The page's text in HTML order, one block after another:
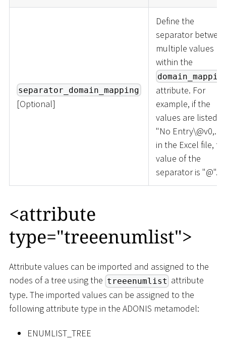
separator_domain_mapping
[Optional]
Define the
separator
multiple values
within the
attribute. For
example, if the
values are listed
"No Entry\@v0,..."
in the Excel file,
value of the
separator is "@".
<attribute
type="treeenumlist">
Attribute values can be imported and assigned to the
nodes of a tree using the treeenumlist attribute
type. The imported values can be assigned to the
following attribute type in the ADONIS metamodel:
ENUMLIST_TREE